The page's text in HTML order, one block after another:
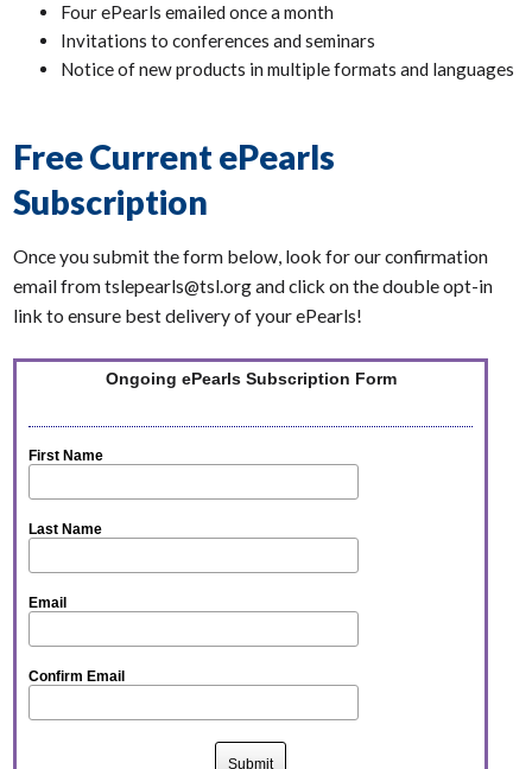
Four ePearls emailed once a month
Invitations to conferences and seminars
Notice of new products in multiple formats and languages
Free Current ePearls
Subscription
Once you submit the form below, look for our confirmation
email from tslepearls@tsl.org and click on the double opt-in
link to ensure best delivery of your ePearls!
Ongoing ePearls Subscription Form
First Name
Last Name
Email
Confirm Email